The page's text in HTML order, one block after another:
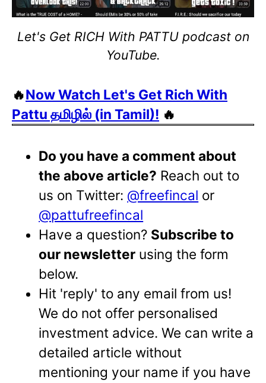
Let's Get RICH With PATTU podcast on
YouTube.
🔥Now Watch Let's Get Rich With
Pattu தமிழில் (in Tamil)! 🔥
Do you have a comment about
the above article? Reach out to
us on Twitter: @freefincal or
@pattufreefincal
Have a question? Subscribe to
our newsletter using the form
below.
Hit 'reply' to any email from us!
We do not offer personalised
investment advice. We can write a
detailed article without
mentioning your name if you have